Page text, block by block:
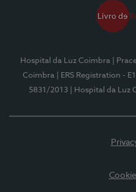
Hospital da Luz Coimbra
|
Coimbra
| ERS Registration -
5831/2013
| Hospital da Luz